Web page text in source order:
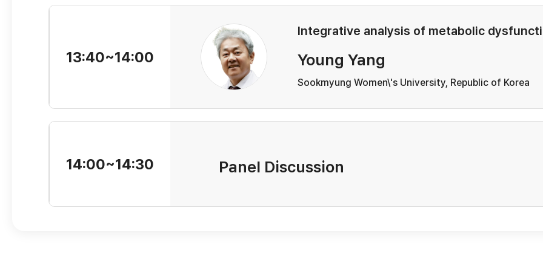
Integrative analysis of metabolic
Young Yang
Sookmyung Women\'s University, Republic of Korea
13:40~14:00
Panel Discussion
14:00~14:30